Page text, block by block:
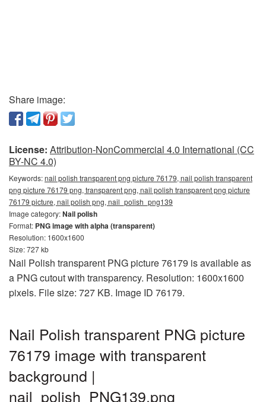
Share image:
License: Attribution-NonCommercial 4.0 International (CC
BY-NC 4.0)
Keywords:nail polish transparent png picture 76179, nail polish transparent
png picture 76179 png, transparent png, nail polish transparent png picture
76179 picture, nail polish png, nail_polish_png139
Image category:Nail polish
Format: PNG image with alpha (transparent)
Resolution: 1600x1600
Size: 727 kb
Nail Polish transparent PNG picture 76179 is available as
a PNG cutout with transparency. Resolution: 1600x1600
pixels. File size: 727 KB. Image ID 76179.
Nail Polish transparent PNG picture
76179 image with transparent
background |
nail_polish_PNG139.png